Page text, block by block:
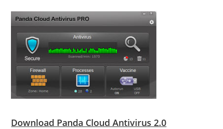
Download Panda Cloud Antivirus 2.0